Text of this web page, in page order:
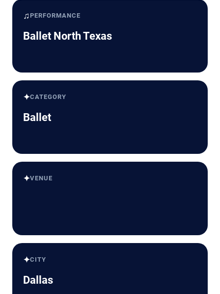
♫ PERFORMANCE
Ballet North Texas
✦CATEGORY
Ballet
✦VENUE
✦CITY
Dallas